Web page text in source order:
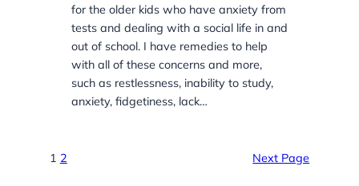
for the older kids who have anxiety from
tests and dealing with a social life in and
out of school. I have remedies to help
with all of these concerns and more,
such as restlessness, inability to study,
anxiety, fidgetiness, lack…
1 2 Next Page